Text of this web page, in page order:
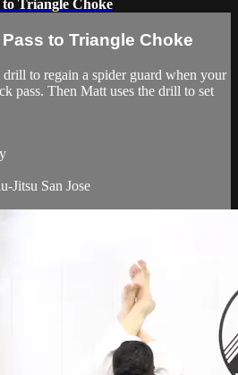
Triangle Choke
to Triangle Choke
drill to regain a spider guard when your
pass. Then Matt uses the drill to set
Jitsu San Jose